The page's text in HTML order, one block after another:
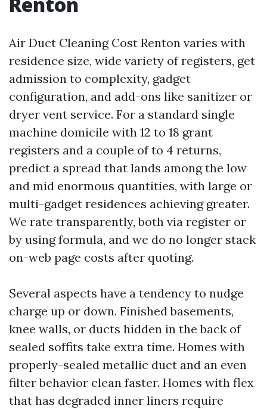
Air Duct Cleaning Cost Renton varies with
residence size, wide variety of registers, get
admission to complexity, gadget
configuration, and add-ons like sanitizer or
dryer vent service. For a standard single
machine domicile with 12 to 18 grant
registers and a couple of to 4 returns,
predict a spread that lands among the low
and mid enormous quantities, with large or
multi-gadget residences achieving greater.
We rate transparently, both via register or
by using formula, and we do no longer stack
on-web page costs after quoting.
Several aspects have a tendency to nudge
charge up or down. Finished basements,
knee walls, or ducts hidden in the back of
sealed soffits take extra time. Homes with
properly-sealed metallic duct and an even
filter behavior clean faster. Homes with flex
that has degraded inner liners require